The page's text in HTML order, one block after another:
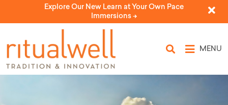
Explore Our New Learn at Your Own Pace
Immersions ->
MENU